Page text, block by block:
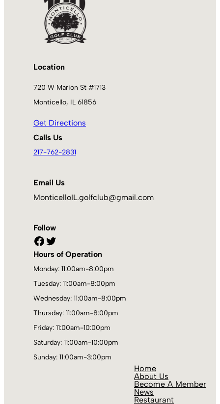
Location
720 W Marion St #1713
Monticello, IL 61856
Get Directions
Calls Us
217-762-2831
Email Us
MonticelloIL.golfclub@gmail.com
Follow
Facebook Twitter
Hours of Operation
Monday: 11:00am-8:00pm
Tuesday: 11:00am-8:00pm
Wednesday: 11:00am-8:00pm
Thursday: 11:00am-8:00pm
Friday: 11:00am-10:00pm
Saturday: 11:00am-10:00pm
Sunday: 11:00am-3:00pm
Home
About Us
Become A Member
News
Restaurant